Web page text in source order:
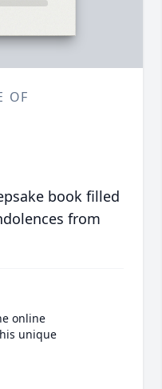
OF
book filled
from
online
unique